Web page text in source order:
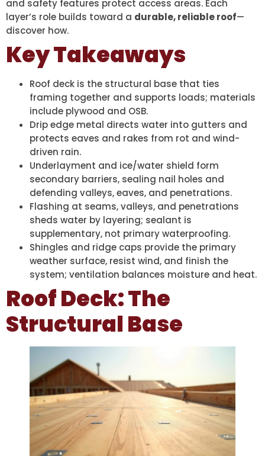
and safety features protect access areas. Each
layer’s role builds toward a durable, reliable roof—
discover how.
Key Takeaways
Roof deck is the structural base that ties
framing together and supports loads; materials
include plywood and OSB.
Drip edge metal directs water into gutters and
protects eaves and rakes from rot and wind-
driven rain.
Underlayment and ice/water shield form
secondary barriers, sealing nail holes and
defending valleys, eaves, and penetrations.
Flashing at seams, valleys, and penetrations
sheds water by layering; sealant is
supplementary, not primary waterproofing.
Shingles and ridge caps provide the primary
weather surface, resist wind, and finish the
system; ventilation balances moisture and heat.
Roof Deck: The
Structural Base